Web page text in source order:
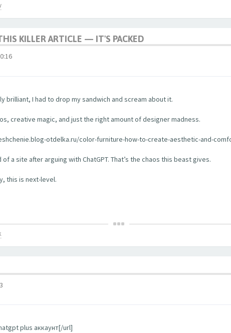
KILLER ARTICLE — IT'S PACKED
I had to drop my sandwich and scream about it.
creative magic, and just the right amount of designer madness.
otdelka.ru/color-furniture-how-to-create-aesthetic-and-
a site after arguing with ChatGPT. That’s the chaos this beast gives.
this is next-level.
plus аккаунт[/url]